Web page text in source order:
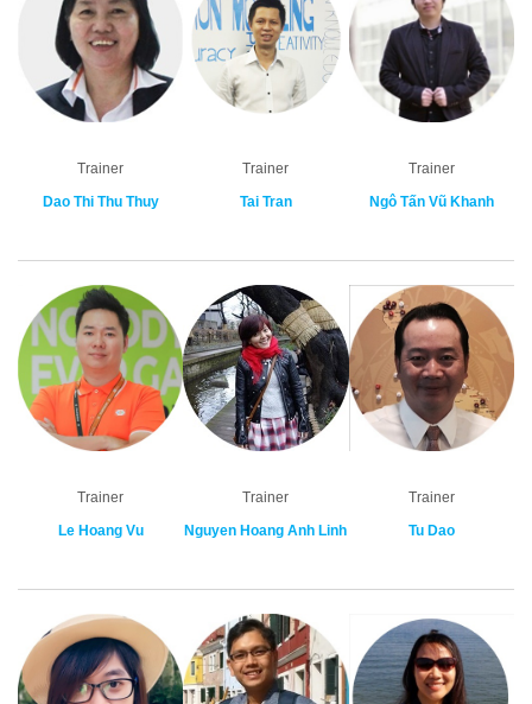
Trainer
Dao Thi Thu Thuy
Trainer
Tai Tran
Trainer
Ngô Tấn Vũ Khanh
Trainer
Le Hoang Vu
Trainer
Nguyen Hoang Anh Linh
Trainer
Tu Dao